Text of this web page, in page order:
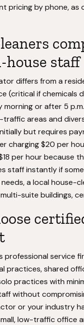
pricing by phone,
house staff
differs from a
(critical if
morning or after 5
areas and
but requires
charging $20 per
per hour because
staff instantly if
a local house-
suite buildings,
service
practices, shared
practices with
without
or your industry
low-traffic office